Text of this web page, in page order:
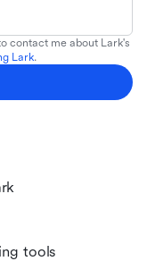
tools
contact me about Lark's
Lark.